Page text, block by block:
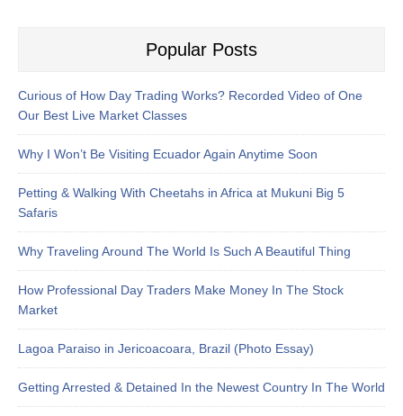
Popular Posts
Curious of How Day Trading Works? Recorded Video of One
Our Best Live Market Classes
Why I Won’t Be Visiting Ecuador Again Anytime Soon
Petting & Walking With Cheetahs in Africa at Mukuni Big 5
Safaris
Why Traveling Around The World Is Such A Beautiful Thing
How Professional Day Traders Make Money In The Stock
Market
Lagoa Paraiso in Jericoacoara, Brazil (Photo Essay)
Getting Arrested & Detained In the Newest Country In The World